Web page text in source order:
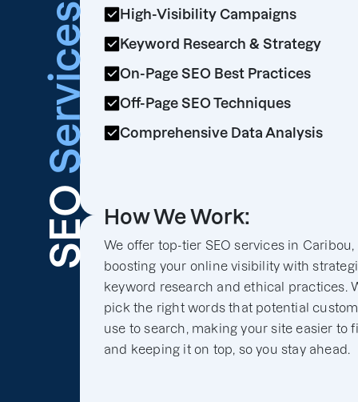
SEO
Services
High-Visibility Campaigns
Keyword Research & Strategy
On-Page SEO Best Practices
Off-Page SEO Techniques
Comprehensive Data Analysis
How We Work:
We offer top-tier SEO services in Caribou,
boosting your online visibility with
keyword research and ethical practices.
pick the right words that potential
use to search, making your site easier to
and keeping it on top, so you stay ahead.